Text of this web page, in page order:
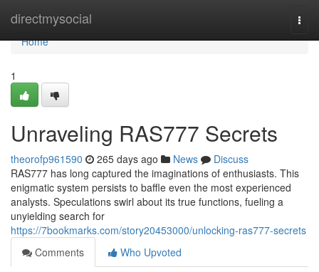
directmysocial
Home
Home
1
Unraveling RAS777 Secrets
theorofp961590 265 days ago News
Discuss
RAS777 has long captured the imaginations of enthusiasts. This
enigmatic system persists to baffle even the most experienced
analysts. Speculations swirl about its true functions, fueling a
unyielding search for
https://7bookmarks.com/story20453000/unlocking-ras777-secrets
Comments
Who Upvoted